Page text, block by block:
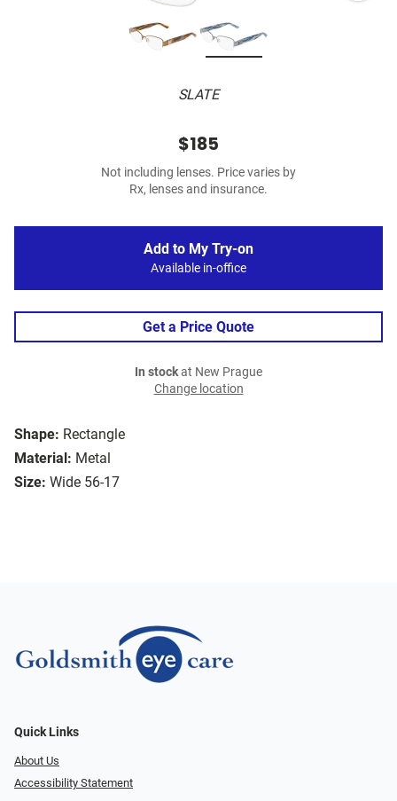
SLATE
Shape: Rectangle
Material: Metal
Size: Wide 56-17
$185
Not including lenses. Price varies by
Rx, lenses and insurance.
Add to My Try-on
Available in-office
Get a Price Quote
In stockat New Prague
Change location
Quick Links
About Us
Accessibility Statement